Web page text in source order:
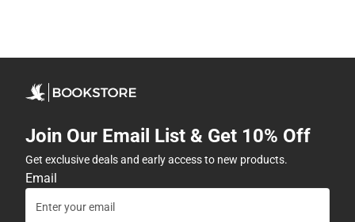
Join Our Email List & Get 10% Off
Get exclusive deals and early access to new products.
Email